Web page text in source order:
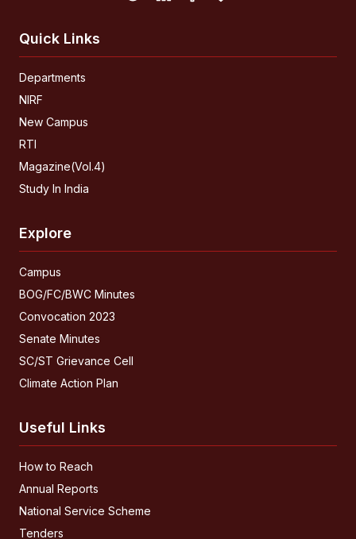
Quick Links
Departments
NIRF
New Campus
RTI
Magazine(Vol.4)
Study In India
Explore
Campus
BOG/FC/BWC Minutes
Convocation 2023
Senate Minutes
SC/ST Grievance Cell
Climate Action Plan
Useful Links
How to Reach
Annual Reports
National Service Scheme
Tenders